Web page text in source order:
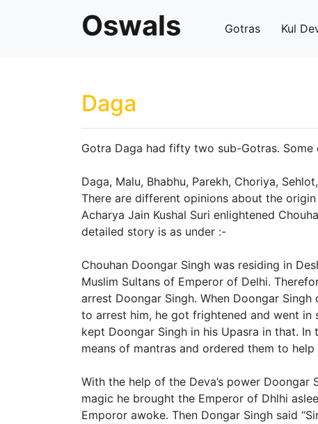
Oswals Gotras Kul
Daga
Gotra Daga had fifty two sub-Gotras.
Daga, Malu, Bhabhu, Parekh, Choriya,
There are different opinions about the
Acharya Jain Kushal Suri enlightened
detailed story is as under :-
Chouhan Doongar Singh was residing in
Muslim Sultans of Emperor of Delhi.
arrest Doongar Singh. When Doongar
to arrest him, he got frightened and went in
kept Doongar Singh in his Upasra in that.
means of mantras and ordered them to help
With the help of the Deva’s power
magic he brought the Emperor of Dhlhi
Emporor awoke. Then Dongar Singh said